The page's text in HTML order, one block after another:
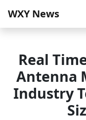
WXY News
Real
Antenna
Industry